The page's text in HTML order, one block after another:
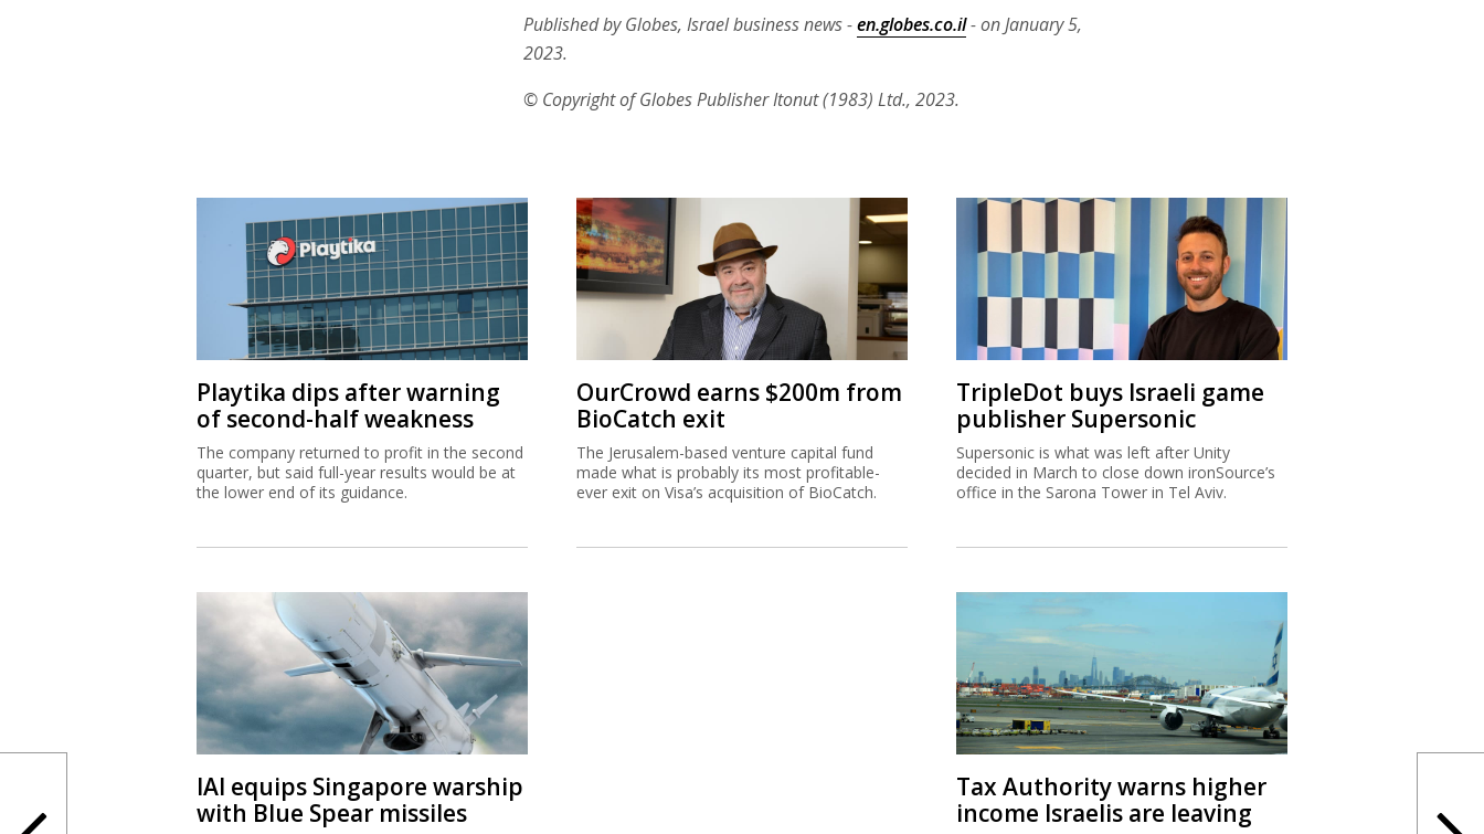
Published by Globes, Israel business news -en.globes.co.il- on January 5,
2023.
© Copyright of Globes Publisher Itonut (1983) Ltd., 2023.
Playtika dips after warning
of second-half weakness
The company returned to profit in the second
quarter, but said full-year results would be at
the lower end of its guidance.
OurCrowd earns $200m from
BioCatch exit
The Jerusalem-based venture capital fund
made what is probably its most profitable-
ever exit on Visa’s acquisition of BioCatch.
TripleDot buys Israeli game
publisher Supersonic
Supersonic is what was left after Unity
decided in March to close down ironSource’s
office in the Sarona Tower in Tel Aviv.
IAI equips Singapore warship
with Blue Spear missiles
Tax Authority warns higher
income Israelis are leaving